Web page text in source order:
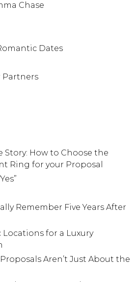
Chase
Dates
Partners
Story: How to Choose the
Ring for your Proposal
Remember Five Years After
for a Luxury
Aren’t Just About the